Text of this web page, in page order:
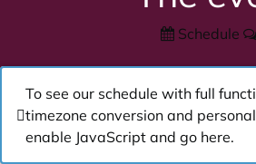
Schedule
To see our schedule with full
timezone conversion and
enable JavaScript and go here.